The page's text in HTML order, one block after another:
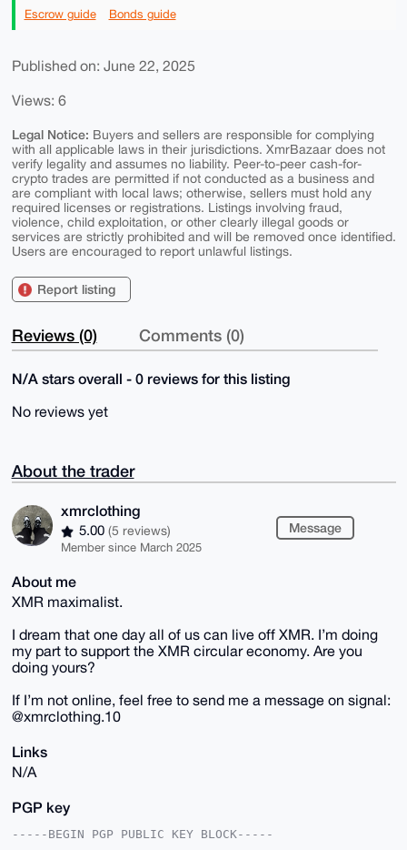
Escrow guide Bonds guide
Published on: June 22, 2025
Views: 6
Legal Notice: Buyers and sellers are responsible for complying
with all applicable laws in their jurisdictions. XmrBazaar does not
verify legality and assumes no liability. Peer-to-peer cash-for-
crypto trades are permitted if not conducted as a business and
are compliant with local laws; otherwise, sellers must hold any
required licenses or registrations. Listings involving fraud,
violence, child exploitation, or other clearly illegal goods or
services are strictly prohibited and will be removed once identified.
Users are encouraged to report unlawful listings.
Report listing
Reviews (0) Comments (0)
N/A stars overall - 0 reviews for this listing
No reviews yet
About the trader
xmrclothing
5.00 (5 reviews)
Member since March 2025
Message
About me
XMR maximalist.
I dream that one day all of us can live off XMR. I’m doing
my part to support the XMR circular economy. Are you
doing yours?
If I’m not online, feel free to send me a message on signal:
@xmrclothing.10
Links
N/A
PGP key
-----BEGIN PGP PUBLIC KEY BLOCK-----